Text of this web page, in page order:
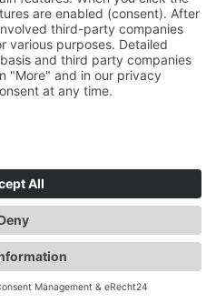
reserved.
policy
Regulations
system